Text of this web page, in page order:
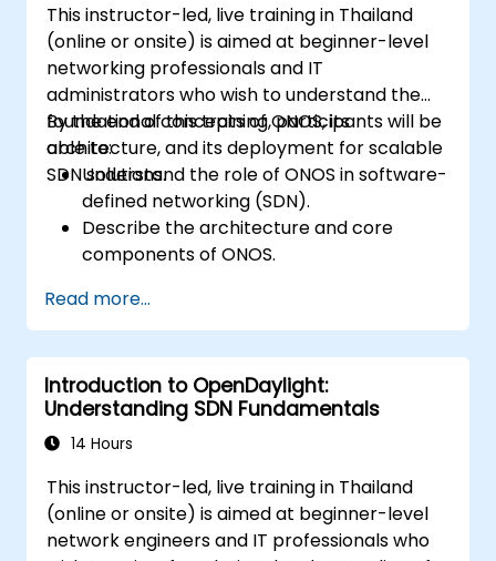
This instructor-led, live training in Thailand
(online or onsite) is aimed at beginner-level
networking professionals and IT
administrators who wish to understand the
foundational concepts of ONOS, its
architecture, and its deployment for scalable
SDN solutions.
By the end of this training, participants will be
able to:
Understand the role of ONOS in software-
defined networking (SDN).
Describe the architecture and core
components of ONOS.
based system.
Set up a basic SDN network using ONOS.
Explore ONOS features for managing and
scaling network infrastructure.
Read more...
Introduction to OpenDaylight:
Understanding SDN Fundamentals
14 Hours
This instructor-led, live training in Thailand
(online or onsite) is aimed at beginner-level
network engineers and IT professionals who